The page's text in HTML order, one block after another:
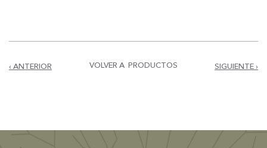
‹ ANTERIOR SIGUIENTE ›
VOLVER A PRODUCTOS